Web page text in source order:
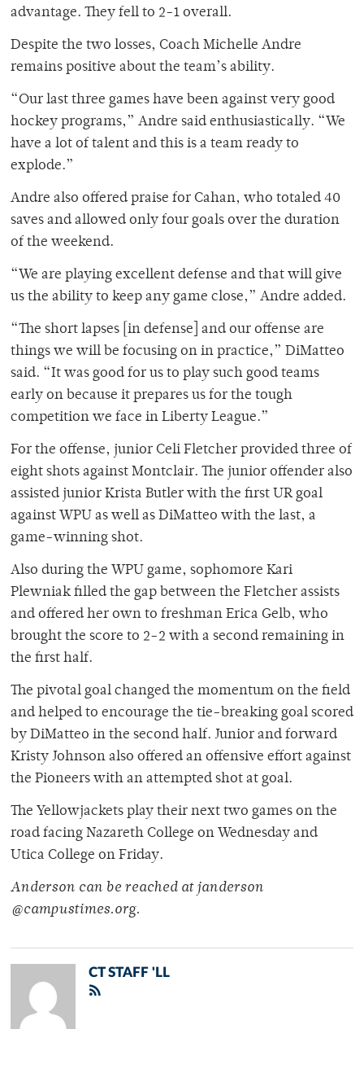
advantage. They fell to 2-1 overall.
Despite the two losses, Coach Michelle Andre
remains positive about the team’s ability.
“Our last three games have been against very good
hockey programs,” Andre said enthusiastically. “We
have a lot of talent and this is a team ready to
explode.”
Andre also offered praise for Cahan, who totaled 40
saves and allowed only four goals over the duration
of the weekend.
“We are playing excellent defense and that will give
us the ability to keep any game close,” Andre added.
“The short lapses [in defense] and our offense are
things we will be focusing on in practice,” DiMatteo
said. “It was good for us to play such good teams
early on because it prepares us for the tough
competition we face in Liberty League.”
For the offense, junior Celi Fletcher provided three of
eight shots against Montclair. The junior offender also
assisted junior Krista Butler with the first UR goal
against WPU as well as DiMatteo with the last, a
game-winning shot.
Also during the WPU game, sophomore Kari
Plewniak filled the gap between the Fletcher assists
and offered her own to freshman Erica Gelb, who
brought the score to 2-2 with a second remaining in
the first half.
The pivotal goal changed the momentum on the field
and helped to encourage the tie-breaking goal scored
by DiMatteo in the second half. Junior and forward
Kristy Johnson also offered an offensive effort against
the Pioneers with an attempted shot at goal.
The Yellowjackets play their next two games on the
road facing Nazareth College on Wednesday and
Utica College on Friday.
Anderson can be reached at janderson
@campustimes.org.
CT STAFF 'LL